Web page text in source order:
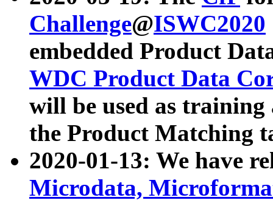
Challenge@ISWC2020
embedded Product
WDC Product Data
will be used as
the Product Matching
2020-01-13: We have
Microdata,